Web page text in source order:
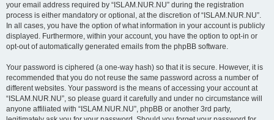
your email address required by “ISLAM.NUR.NU” during the registration
process is either mandatory or optional, at the discretion of “ISLAM.NUR.NU”.
In all cases, you have the option of what information in your account is publicly
displayed. Furthermore, within your account, you have the option to opt-in or
opt-out of automatically generated emails from the phpBB software.
Your password is ciphered (a one-way hash) so that it is secure. However, it is
recommended that you do not reuse the same password across a number of
different websites. Your password is the means of accessing your account at
“ISLAM.NUR.NU”, so please guard it carefully and under no circumstance will
anyone affiliated with “ISLAM.NUR.NU”, phpBB or another 3rd party,